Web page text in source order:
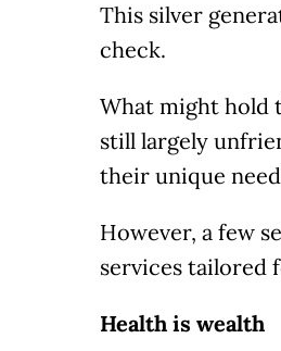
This silver
check.
What might hold
still largely
their unique
However, a few
services tailored
Health is wealth